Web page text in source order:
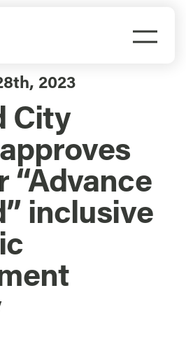
2023
City
“Advance
inclusive